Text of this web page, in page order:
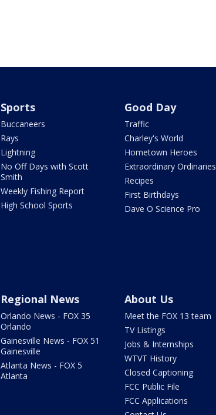
Sports
Buccaneers
Rays
Lightning
No Off Days with Scott
Smith
Weekly Fishing Report
High School Sports
Good Day
Traffic
Charley's World
Hometown Heroes
Extraordinary Ordinaries
Recipes
First Birthdays
Dave O Science Pro
Regional News
Orlando News - FOX 35
Orlando
Gainesville News - FOX 51
Gainesville
Atlanta News - FOX 5
Atlanta
About Us
Meet the FOX 13 team
TV Listings
Jobs & Internships
WTVT History
Closed Captioning
FCC Public File
FCC Applications